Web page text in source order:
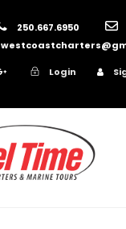
250.667.6950
Login